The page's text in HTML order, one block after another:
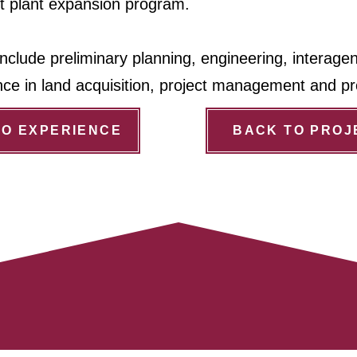
plant expansion program.
preliminary planning, engineering,
in land acquisition, project management and
EXPERIENCE BACK TO